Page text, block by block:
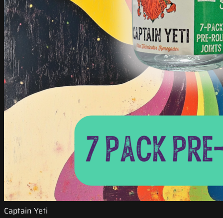
Captain Yeti